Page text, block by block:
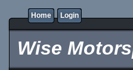
Home Login
Wise